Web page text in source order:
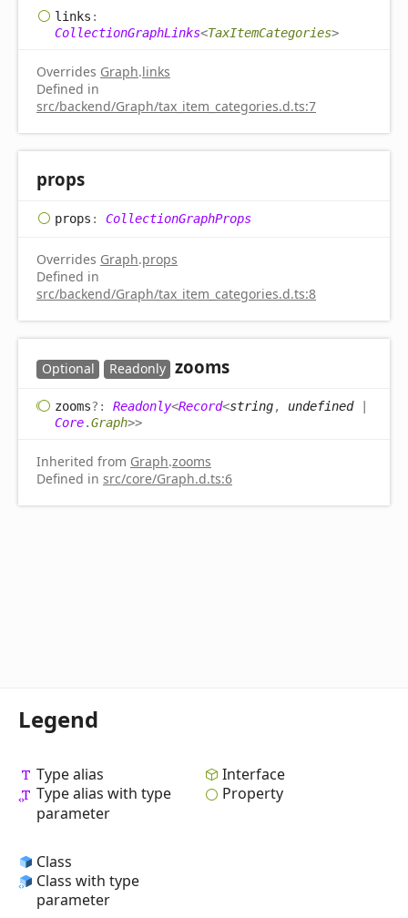
links :
CollectionGraphLinks<TaxItemCategories>
Overrides Graph.links
Defined in
src/backend/Graph/tax_item_categories.d.ts:7
props
props : CollectionGraphProps
Overrides Graph.props
Defined in
src/backend/Graph/tax_item_categories.d.ts:8
Optional Readonly zooms
zooms?: Readonly<Record<string, undefined|
Core.Graph>>
Inherited from Graph.zooms
Defined in src/core/Graph.d.ts:6
Legend
Type alias
Type alias with type
parameter
Interface
Property
Class
Class with type
parameter